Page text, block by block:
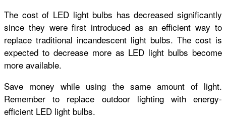
The cost of LED light bulbs has decreased significantly
since they were first introduced as an efficient way to
replace traditional incandescent light bulbs. The cost is
expected to decrease more as LED light bulbs become
more available.
Save money while using the same amount of light.
Remember to replace outdoor lighting with energy-
efficient LED light bulbs.